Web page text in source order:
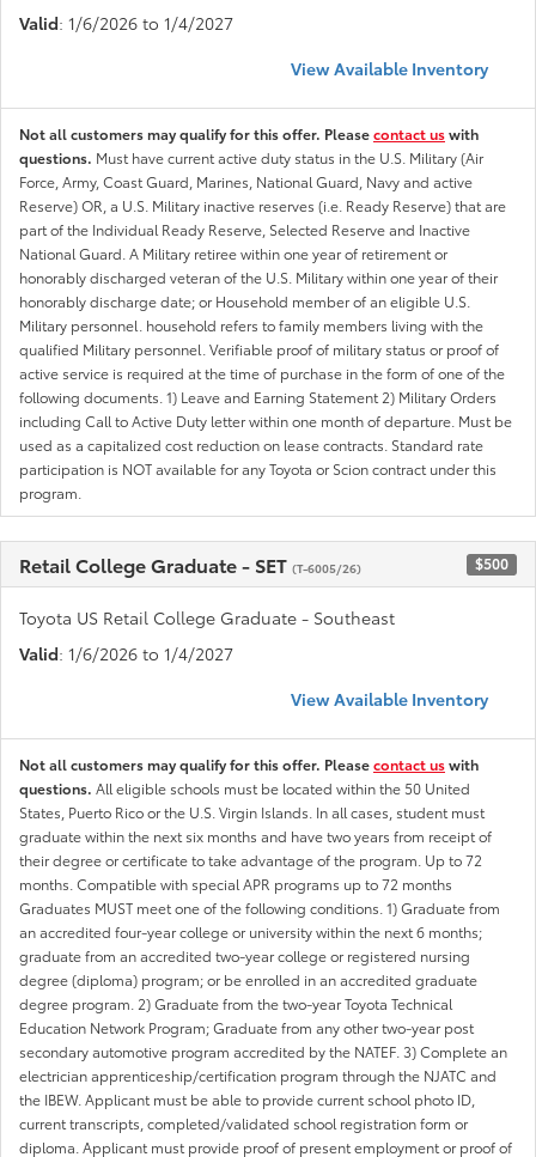
Valid: 1/6/2026 to 1/4/2027
View Available Inventory
Not all customers may qualify for this offer. Pleasecontact uswith
questions. Must have current active duty status in the U.S. Military (Air
Force, Army, Coast Guard, Marines, National Guard, Navy and active
Reserve) OR, a U.S. Military inactive reserves (i.e. Ready Reserve) that are
part of the Individual Ready Reserve, Selected Reserve and Inactive
National Guard. A Military retiree within one year of retirement or
honorably discharged veteran of the U.S. Military within one year of their
honorably discharge date; or Household member of an eligible U.S.
Military personnel. household refers to family members living with the
qualified Military personnel. Verifiable proof of military status or proof of
active service is required at the time of purchase in the form of one of the
following documents. 1) Leave and Earning Statement 2) Military Orders
including Call to Active Duty letter within one month of departure. Must be
used as a capitalized cost reduction on lease contracts. Standard rate
participation is NOT available for any Toyota or Scion contract under this
program.
Retail College Graduate - SET (T-6005/26) $500
Toyota US Retail College Graduate - Southeast
Valid: 1/6/2026 to 1/4/2027
View Available Inventory
Not all customers may qualify for this offer. Pleasecontact uswith
questions. All eligible schools must be located within the 50 United
States, Puerto Rico or the U.S. Virgin Islands. In all cases, student must
graduate within the next six months and have two years from receipt of
their degree or certificate to take advantage of the program. Up to 72
months. Compatible with special APR programs up to 72 months
Graduates MUST meet one of the following conditions. 1) Graduate from
an accredited four-year college or university within the next 6 months;
graduate from an accredited two-year college or registered nursing
degree (diploma) program; or be enrolled in an accredited graduate
degree program. 2) Graduate from the two-year Toyota Technical
Education Network Program; Graduate from any other two-year post
secondary automotive program accredited by the NATEF. 3) Complete an
electrician apprenticeship/certification program through the NJATC and
the IBEW. Applicant must be able to provide current school photo ID,
current transcripts, completed/validated school registration form or
diploma. Applicant must provide proof of present employment or proof of